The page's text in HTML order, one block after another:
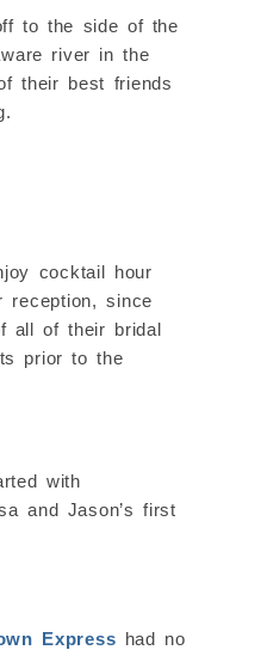
to the side of the
river in the
their best friends
cocktail hour
reception, since
all of their bridal
prior to the
with
and Jason’s first
Express had no